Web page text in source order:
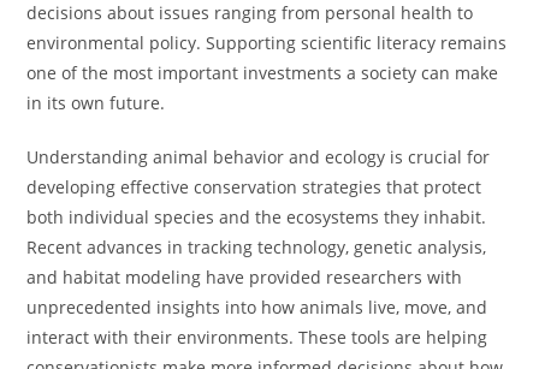
decisions about issues ranging from personal health to
environmental policy. Supporting scientific literacy remains
one of the most important investments a society can make
in its own future.
Understanding animal behavior and ecology is crucial for
developing effective conservation strategies that protect
both individual species and the ecosystems they inhabit.
Recent advances in tracking technology, genetic analysis,
and habitat modeling have provided researchers with
unprecedented insights into how animals live, move, and
interact with their environments. These tools are helping